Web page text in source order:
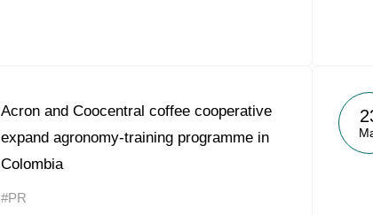
Acron and Coocentral coffee cooperative
expand agronomy-training programme in
Colombia
#PR